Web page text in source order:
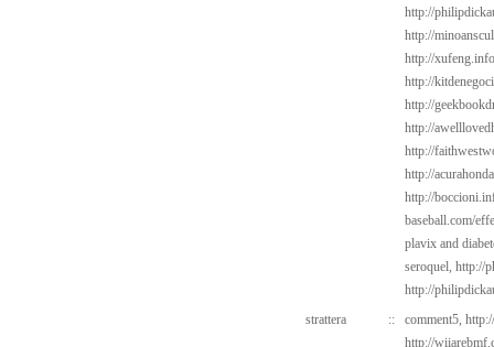
http://
http://
http://
http://
http://
http://
http://
http://
http://
baseball.com/
plavix and
seroquel, http://
http://
strattera
:: comment5,
http://